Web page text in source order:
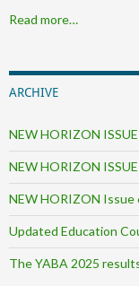
Read more…
ARCHIVE
NEW HORIZON
NEW HORIZON
NEW HORIZON Issue
Updated Education
The YABA 2025